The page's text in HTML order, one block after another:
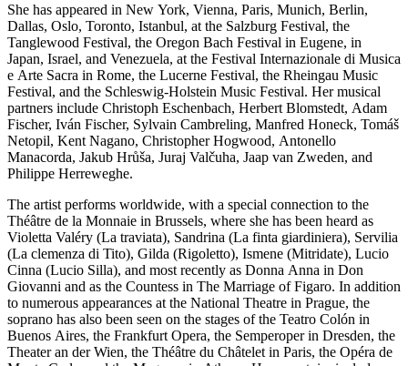
She has appeared in New York, Vienna, Paris, Munich, Berlin,
Dallas, Oslo, Toronto, Istanbul, at the Salzburg Festival, the
Tanglewood Festival, the Oregon Bach Festival in Eugene, in
Japan, Israel, and Venezuela, at the Festival Internazionale di Musica
e Arte Sacra in Rome, the Lucerne Festival, the Rheingau Music
Festival, and the Schleswig-Holstein Music Festival. Her musical
partners include Christoph Eschenbach, Herbert Blomstedt, Adam
Fischer, Iván Fischer, Sylvain Cambreling, Manfred Honeck, Tomáš
Netopil, Kent Nagano, Christopher Hogwood, Antonello
Manacorda, Jakub Hrůša, Juraj Valčuha, Jaap van Zweden, and
Philippe Herreweghe.
The artist performs worldwide, with a special connection to the
Théâtre de la Monnaie in Brussels, where she has been heard as
Violetta Valéry (La traviata), Sandrina (La finta giardiniera), Servilia
(La clemenza di Tito), Gilda (Rigoletto), Ismene (Mitridate), Lucio
Cinna (Lucio Silla), and most recently as Donna Anna in Don
Giovanni and as the Countess in The Marriage of Figaro. In addition
to numerous appearances at the National Theatre in Prague, the
soprano has also been seen on the stages of the Teatro Colón in
Buenos Aires, the Frankfurt Opera, the Semperoper in Dresden, the
Theater an der Wien, the Théâtre du Châtelet in Paris, the Opéra de